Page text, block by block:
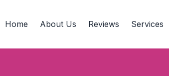
Home About Us Reviews Services